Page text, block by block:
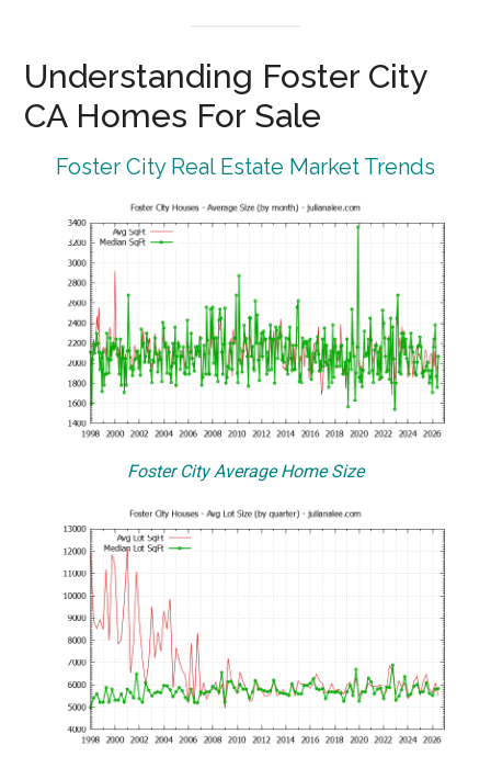
Understanding Foster City
CA Homes For Sale
Foster City Real Estate Market Trends
Foster City Average Home Size